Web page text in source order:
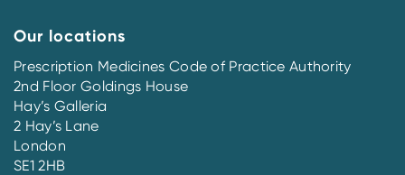
Our locations
Prescription Medicines Code of Practice Authority
2nd Floor Goldings House
Hay’s Galleria
2 Hay’s Lane
London
SE1 2HB